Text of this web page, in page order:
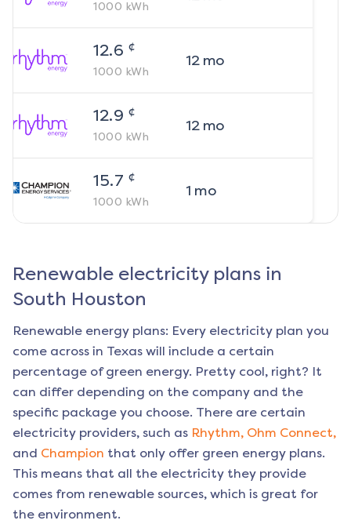
1000 kWh
12.6 ¢
1000 kWh
12mo
12.9 ¢
1000 kWh
12mo
15.7 ¢
1000 kWh
1 mo
Renewable electricity plans in
South Houston
Renewable energy plans: Every electricity plan you
come across in Texas will include a certain
percentage of green energy. Pretty cool, right? It
can differ depending on the company and the
specific package you choose. There are certain
electricity providers, such as Rhythm, Ohm Connect,
and Champion that only offer green energy plans.
This means that all the electricity they provide
comes from renewable sources, which is great for
the environment.